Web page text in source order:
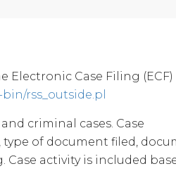
Case Filing (ECF)
rss_outside.pl
criminal cases. Case
of document filed,
activity is included